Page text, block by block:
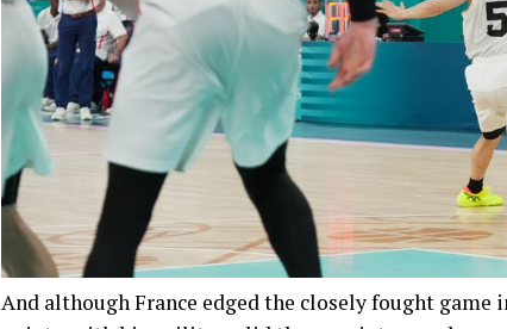
And although France edged the closely fought game